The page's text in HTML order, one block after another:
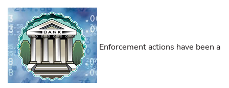
Enforcement actions have been a